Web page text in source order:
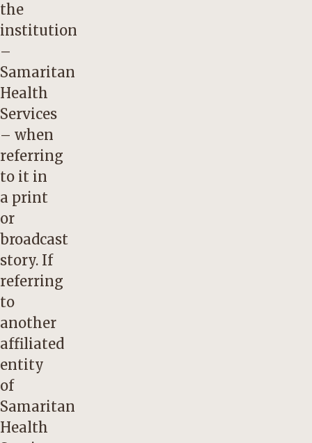
the
institution
–
Samaritan
Health
Services
– when
referring
to it in
a print
or
broadcast
story. If
referring
to
another
affiliated
entity
of
Samaritan
Health